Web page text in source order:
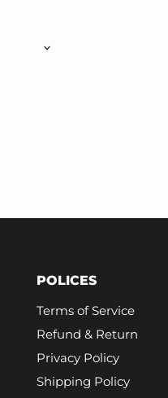
POLICES
Terms of Service
Refund & Return
Privacy Policy
Shipping Policy